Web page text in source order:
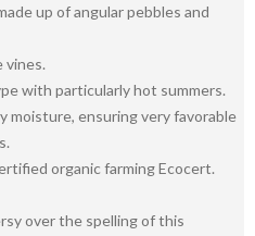
up of angular pebbles and
vines.
with particularly hot summers.
moisture, ensuring very favorable
organic farming Ecocert.
over the spelling of this